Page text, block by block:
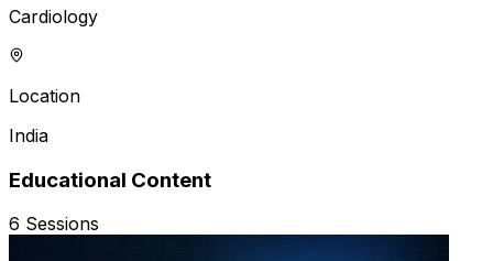
Cardiology
Location
India
Educational Content
6 Sessions